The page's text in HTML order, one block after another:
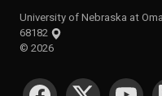
University of Nebraska at
68182
© 2026
SOCIAL MEDIA